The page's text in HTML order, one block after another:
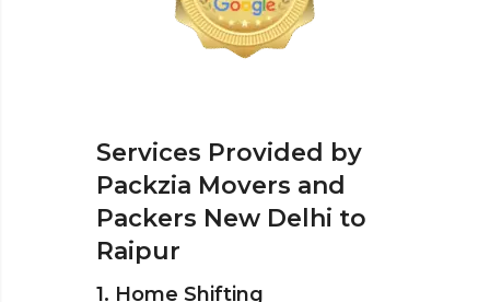
Services Provided by
Packzia Movers and
Packers New Delhi to
Raipur
1. Home Shifting